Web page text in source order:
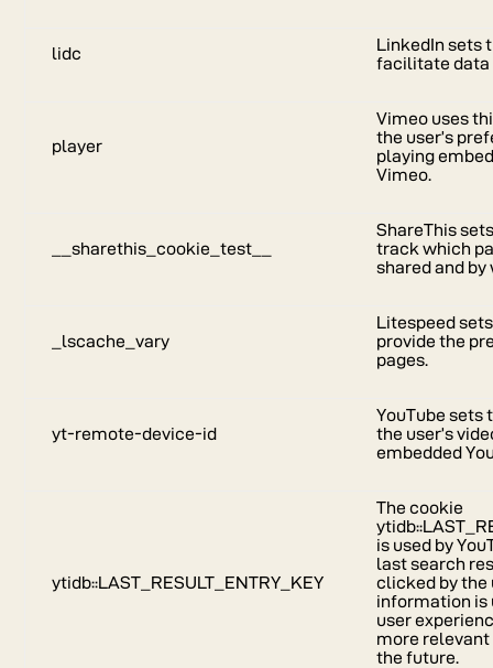
lidc
LinkedIn sets
facilitate data
player
Vimeo uses
the user’s
playing
Vimeo.
__sharethis_cookie_test__
ShareThis
track which
shared and by
_lscache_vary
Litespeed
provide the
pages.
yt-remote-device-id
YouTube sets
the user’s
embedded
ytidb::LAST_RESULT_ENTRY_KEY
The cookie
is used by
last search
clicked by the
information is
user
more
the future.